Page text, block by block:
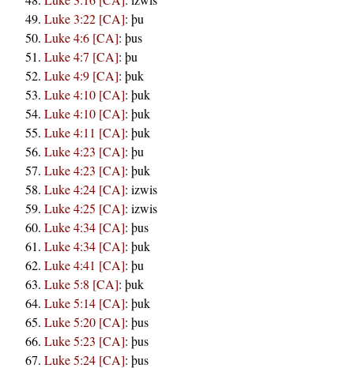
Luke 3:22 [CA]: þu
Luke 4:6 [CA]: þus
Luke 4:7 [CA]: þu
Luke 4:9 [CA]: þuk
Luke 4:10 [CA]: þuk
Luke 4:10 [CA]: þuk
Luke 4:11 [CA]: þuk
Luke 4:23 [CA]: þu
Luke 4:23 [CA]: þuk
Luke 4:24 [CA]: izwis
Luke 4:25 [CA]: izwis
Luke 4:34 [CA]: þus
Luke 4:34 [CA]: þuk
Luke 4:41 [CA]: þu
Luke 5:8 [CA]: þuk
Luke 5:14 [CA]: þuk
Luke 5:20 [CA]: þus
Luke 5:23 [CA]: þus
Luke 5:24 [CA]: þus